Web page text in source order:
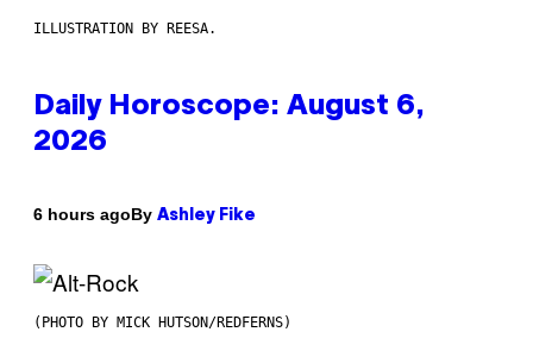
ILLUSTRATION BY REESA.
Daily Horoscope: August 6,
2026
6 hours agoBy Ashley Fike
(PHOTO BY MICK HUTSON/REDFERNS)